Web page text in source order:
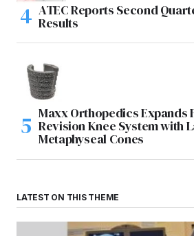
ATEC Reports Second
Results
Maxx Orthopedics Expands
Revision Knee System with
Metaphyseal Cones
LATEST ON THIS THEME